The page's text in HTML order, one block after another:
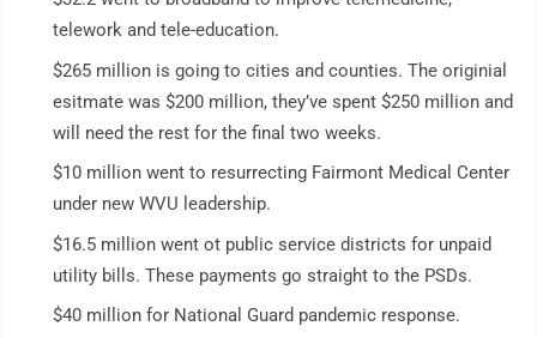
telework and tele-education.
$265 million is going to cities and counties. The originial
esitmate was $200 million, they’ve spent $250 million and
will need the rest for the final two weeks.
$10 million went to resurrecting Fairmont Medical Center
under new WVU leadership.
$16.5 million went ot public service districts for unpaid
utility bills. These payments go straight to the PSDs.
$40 million for National Guard pandemic response.